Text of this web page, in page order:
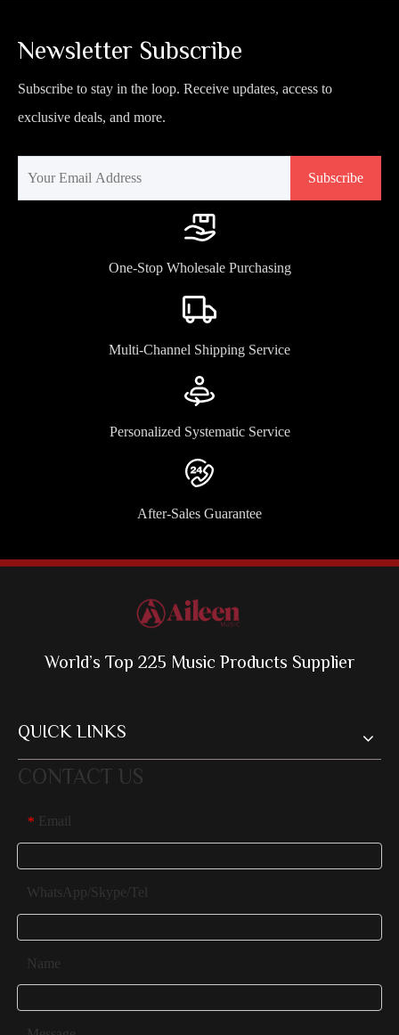
Newsletter Subscribe
Subscribe to stay in the loop. Receive updates, access to
exclusive deals, and more.
Subscribe
One-Stop Wholesale Purchasing
Multi-Channel Shipping Service
Personalized Systematic Service
After-Sales Guarantee
World’s Top 225 Music Products Supplier
QUICK LINKS
CONTACT US
* Email
WhatsApp/Skype/Tel
Name